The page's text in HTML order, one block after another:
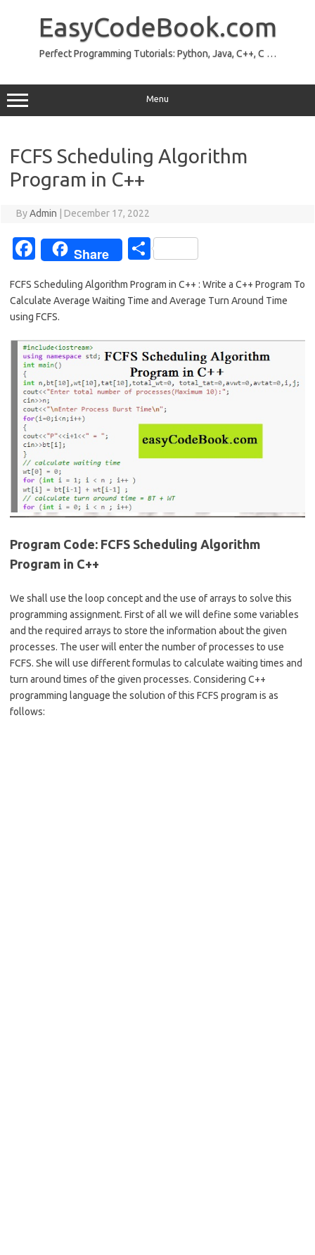
EasyCodeBook.com
Perfect Programming Tutorials: Python, Java, C++, C …
Menu
FCFS Scheduling Algorithm
Program in C++
ByAdmin December 17, 2022
Fa
e
b
o
o
k
Share
S
ar
FCFS Scheduling Algorithm Program in C++ : Write a C++ Program To
Calculate Average Waiting Time and Average Turn Around Time
using FCFS.
Program Code: FCFS Scheduling Algorithm
Program in C++
We shall use the loop concept and the use of arrays to solve this
programming assignment. First of all we will define some variables
and the required arrays to store the information about the given
processes. The user will enter the number of processes to use
FCFS. She will use different formulas to calculate waiting times and
turn around times of the given processes. Considering C++
programming language the solution of this FCFS program is as
follows: